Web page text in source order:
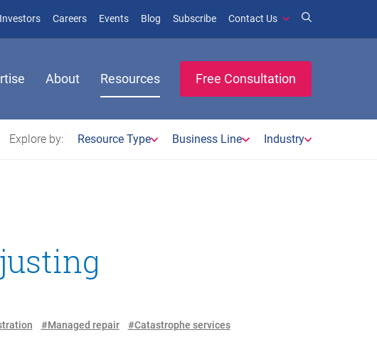
in new window)
Investors(opens in new window)
Careers Events Blog (opens in new window)
Subscribe(opens in new window)
Contact Us
About Resources Free Consultation
Explore by: Resource Type Business Line Industry
#Managed repair #Catastrophe services